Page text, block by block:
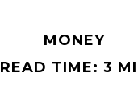
MONEY
READ TIME: 3